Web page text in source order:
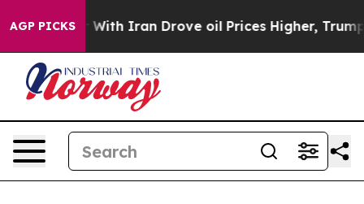
AGP PICKS
Iran Drove oil Prices Higher, Trump Gave